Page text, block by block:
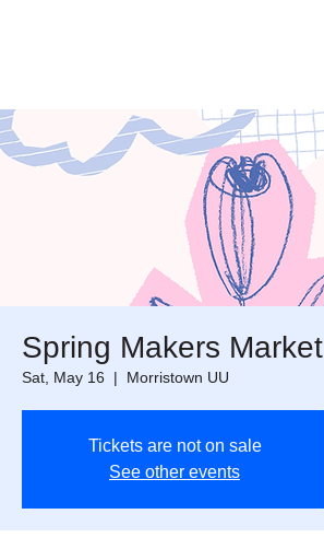
Spring Makers Market
Sat, May 16
  |
Morristown UU
Tickets are not on sale
See other events